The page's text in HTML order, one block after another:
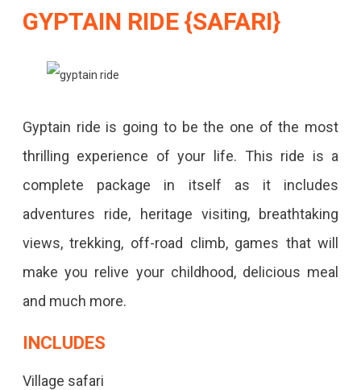
GYPTAIN RIDE {SAFARI}
Gyptain ride is going to be the one of the most
thrilling experience of your life. This ride is a
complete package in itself as it includes
adventures ride, heritage visiting, breathtaking
views, trekking, off-road climb, games that will
make you relive your childhood, delicious meal
and much more.
INCLUDES
Village safari